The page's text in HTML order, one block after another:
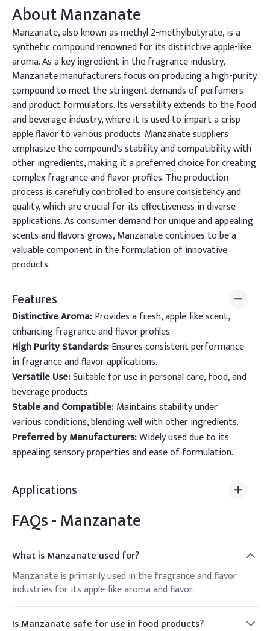
AboutManzanate
Manzanate, also known as methyl 2-methylbutyrate, is a
synthetic compound renowned for its distinctive apple-like
aroma. As a key ingredient in the fragrance industry,
Manzanate manufacturers focus on producing a high-purity
compound to meet the stringent demands of perfumers
and product formulators. Its versatility extends to the food
and beverage industry, where it is used to impart a crisp
apple flavor to various products. Manzanate suppliers
emphasize the compound's stability and compatibility with
other ingredients, making it a preferred choice for creating
complex fragrance and flavor profiles. The production
process is carefully controlled to ensure consistency and
quality, which are crucial for its effectiveness in diverse
applications. As consumer demand for unique and appealing
scents and flavors grows, Manzanate continues to be a
valuable component in the formulation of innovative
products.
Features
Distinctive Aroma:Provides a fresh, apple-like scent,
enhancing fragrance and flavor profiles.
High Purity Standards:Ensures consistent performance
in fragrance and flavor applications.
Versatile Use:Suitable for use in personal care, food, and
beverage products.
Stable and Compatible:Maintains stability under
various conditions, blending well with other ingredients.
Preferred by Manufacturers:Widely used due to its
appealing sensory properties and ease of formulation.
Applications
FAQs -Manzanate
What is Manzanate used for?
Manzanate is primarily used in the fragrance and flavor
industries for its apple-like aroma and flavor.
Is Manzanate safe for use in food products?